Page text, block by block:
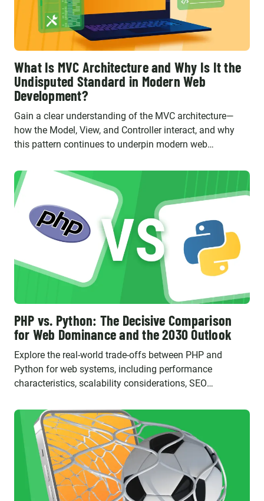
What Is MVC Architecture and Why Is It the
Undisputed Standard in Modern Web
Development?
Gain a clear understanding of the MVC architecture—
how the Model, View, and Controller interact, and why
this pattern continues to underpin modern web
Symfony.
PHP vs. Python: The Decisive Comparison
for Web Dominance and the 2030 Outlook
Explore the real-world trade-offs between PHP and
Python for web systems, including performance
characteristics, scalability considerations, SEO